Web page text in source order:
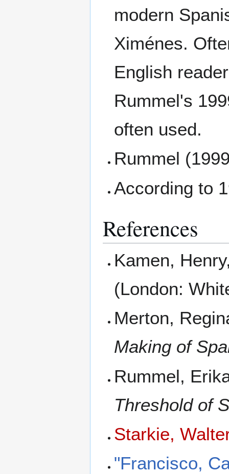
modern
Ximénes.
English
Rummel's
often used.
Rummel
According to
References
Kamen,
(London:
Merton,
Making of
Rummel,
Threshold of
Starkie,
"Francisco,